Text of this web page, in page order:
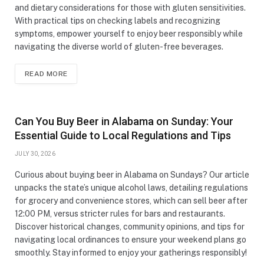
and dietary considerations for those with gluten sensitivities.
With practical tips on checking labels and recognizing
symptoms, empower yourself to enjoy beer responsibly while
navigating the diverse world of gluten-free beverages.
READ MORE
Can You Buy Beer in Alabama on Sunday: Your
Essential Guide to Local Regulations and Tips
JULY 30, 2026
Curious about buying beer in Alabama on Sundays? Our article
unpacks the state’s unique alcohol laws, detailing regulations
for grocery and convenience stores, which can sell beer after
12:00 PM, versus stricter rules for bars and restaurants.
Discover historical changes, community opinions, and tips for
navigating local ordinances to ensure your weekend plans go
smoothly. Stay informed to enjoy your gatherings responsibly!